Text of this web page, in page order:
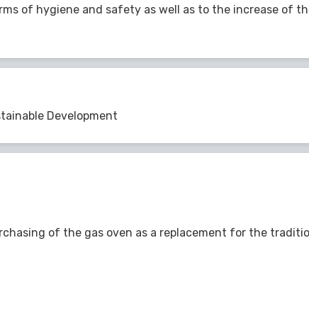
of hygiene and safety as well as to the increase of
Development
of the gas oven as a replacement for the